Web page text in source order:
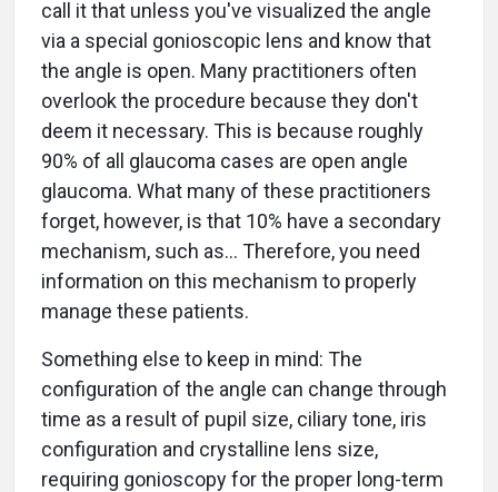
call it that unless you've visualized the angle
via a special gonioscopic lens and know that
the angle is open. Many practitioners often
overlook the procedure because they don't
deem it necessary. This is because roughly
90% of all glaucoma cases are open angle
glaucoma. What many of these practitioners
forget, however, is that 10% have a secondary
mechanism, such as… Therefore, you need
information on this mechanism to properly
manage these patients.
Something else to keep in mind: The
configuration of the angle can change through
time as a result of pupil size, ciliary tone, iris
configuration and crystalline lens size,
requiring gonioscopy for the proper long-term